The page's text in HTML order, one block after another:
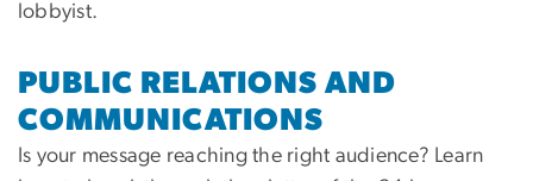
lobbyist.
PUBLIC RELATIONS AND
COMMUNICATIONS
Is your message reaching the right audience? Learn